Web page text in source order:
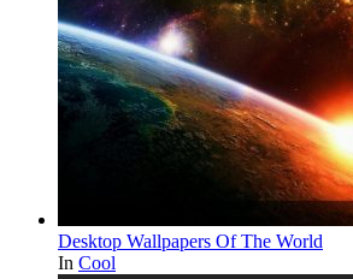
Desktop Wallpapers Of The World
In Cool